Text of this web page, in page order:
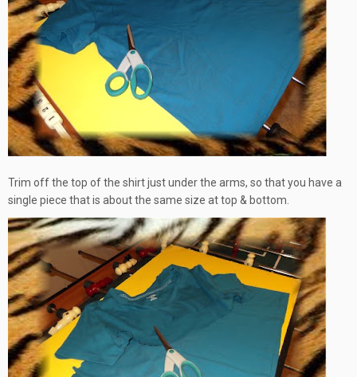
Trim off the top of the shirt just under the arms, so that you have a
single piece that is about the same size at top & bottom.